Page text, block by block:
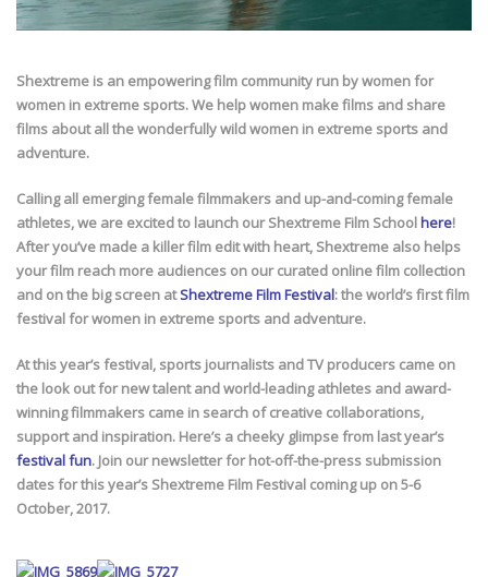
Shextreme is an empowering film community run by women for
women in extreme sports. We help women make films and share
films about all the wonderfully wild women in extreme sports and
adventure.
Calling all emerging female filmmakers and up-and-coming female
athletes, we are excited to launch our Shextreme Film Schoolhere!
After you’ve made a killer film edit with heart, Shextreme also helps
your film reach more audiences on our curated online film collection
and on the big screen atShextreme Film Festival: the world’s first film
festival for women in extreme sports and adventure.
At this year’s festival, sports journalists and TV producers came on
the look out for new talent and world-leading athletes and award-
winning filmmakers came in search of creative collaborations,
support and inspiration. Here’s a cheeky glimpse from last year’s
festival fun. Join our newsletter for hot-off-the-press submission
dates for this year’s Shextreme Film Festival coming up on 5-6
October, 2017.